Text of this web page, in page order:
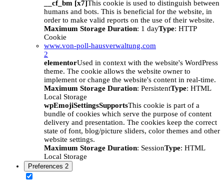
__cf_bm [x7]This cookie is used to distinguish between
humans and bots. This is beneficial for the website, in
order to make valid reports on the use of their website.
Maximum Storage Duration: 1 dayType: HTTP
Cookie
www.von-poll-hausverwaltung.com
2
elementorUsed in context with the website's WordPress
theme. The cookie allows the website owner to
implement or change the website's content in real-time.
Maximum Storage Duration: PersistentType: HTML
Local Storage
wpEmojiSettingsSupportsThis cookie is part of a
bundle of cookies which serve the purpose of content
delivery and presentation. The cookies keep the correct
state of font, blog/picture sliders, color themes and other
website settings.
Maximum Storage Duration: SessionType: HTML
Local Storage
Preferences 2